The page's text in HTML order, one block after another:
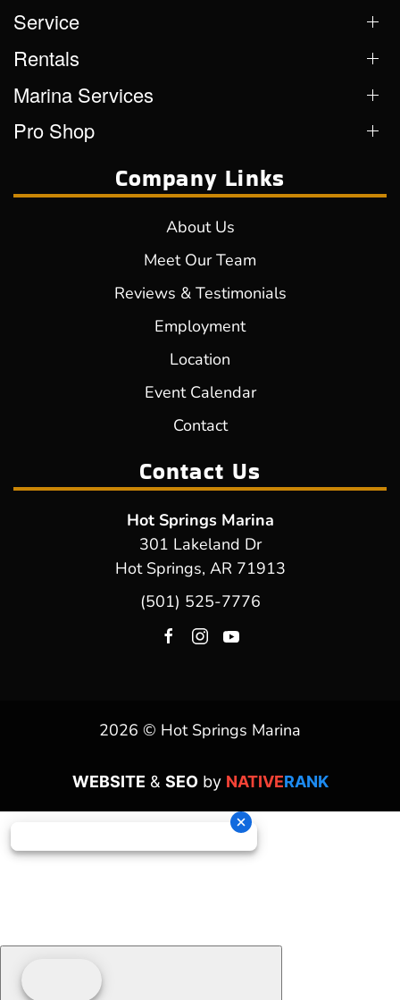
Service
Rentals
Marina Services
Pro Shop
Company Links
About Us
Meet Our Team
Reviews & Testimonials
Employment
Location
Event Calendar
Contact
Contact Us
Hot Springs Marina
301 Lakeland Dr
Hot Springs, AR 71913
(501) 525-7776
2026 © Hot Springs Marina
WEBSITE & SEOby NATIVERANK